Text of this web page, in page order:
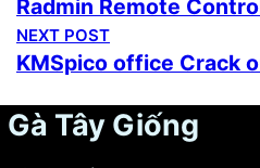
NEXT POST
Gà Tây Giống